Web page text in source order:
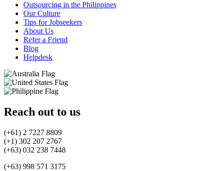
Outsourcing in the Philippines
Our Culture
Tips for Jobseekers
About Us
Refer a Friend
Blog
Helpdesk
Reach out to us
(+61) 2 7227 8809
(+1) 302 207 2767
(+63) 032 238 7448
(+63) 998 571 3175